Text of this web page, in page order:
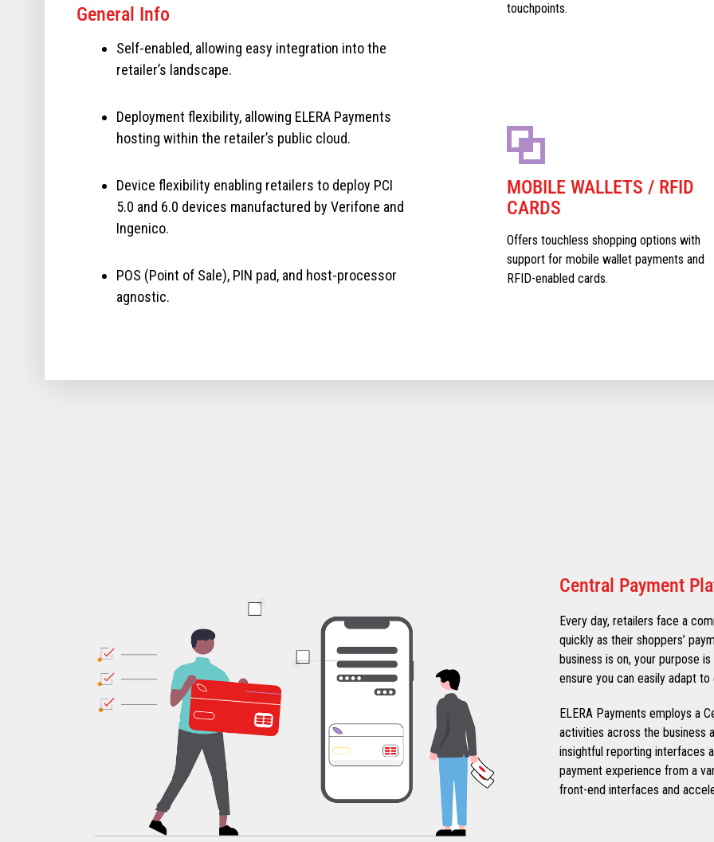
General Info
Self-enabled, allowing easy integration into the
retailer’s landscape.
Deployment flexibility, allowing ELERA Payments
hosting within the retailer’s public cloud.
Device flexibility enabling retailers to deploy PCI
5.0 and 6.0 devices manufactured by Verifone and
Ingenico.
POS (Point of Sale), PIN pad, and host-processor
agnostic.
touchpoints.
MOBILE WALLETS / RFID
CARDS
Offers touchless shopping options with
support for mobile wallet payments and
RFID-enabled cards.
Central Payment
Every day, retailers face a
quickly as their shoppers’
business is on, your purpose
ensure you can easily adapt
ELERA Payments employs a
activities across the business
insightful reporting interfaces
payment experience from a
front-end interfaces and